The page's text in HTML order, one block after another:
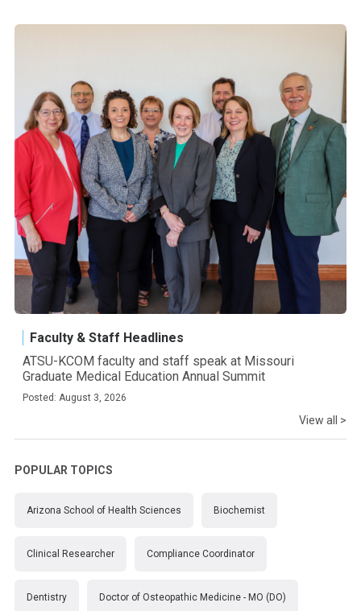
Faculty & Staff Headlines
ATSU-KCOM faculty and staff speak at Missouri
Graduate Medical Education Annual Summit
Posted: August 3, 2026
View all >
POPULAR TOPICS
Arizona School of Health Sciences Biochemist
Clinical Researcher Compliance Coordinator
Dentistry Doctor of Osteopathic Medicine - MO (DO)